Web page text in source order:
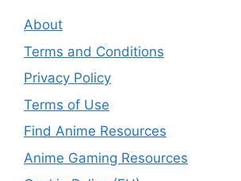
About
Terms and Conditions
Privacy Policy
Terms of Use
Find Anime Resources
Anime Gaming Resources